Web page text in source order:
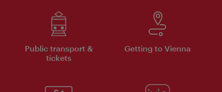
Public transport &
tickets
Getting to Vienna